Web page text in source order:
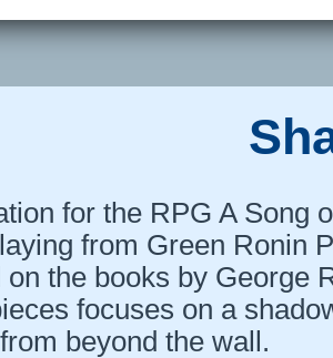
for the RPG A Song
from Green Ronin
on the books by George
focuses on a
beyond the wall.